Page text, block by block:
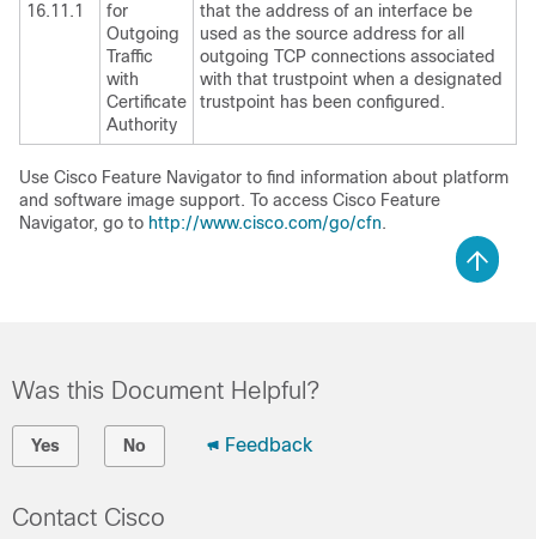
16.11.1
for
Outgoing
Traffic
with
Certificate
Authority
that the address of an interface be
used as the source address for all
outgoing TCP connections associated
with that trustpoint when a designated
trustpoint has been configured.
Use Cisco Feature Navigator to find information about platform
and software image support. To access Cisco Feature
Navigator, go to http://www.cisco.com/go/cfn.
Was this Document Helpful?
Yes No Feedback
Contact Cisco